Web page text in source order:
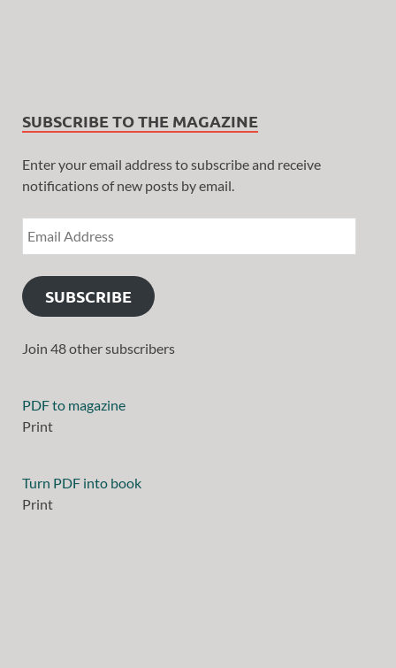
SUBSCRIBE TO THE MAGAZINE
Enter your email address to subscribe and receive
notifications of new posts by email.
SUBSCRIBE
Join 48 other subscribers
PDF to magazine
Print
Turn PDF into book
Print